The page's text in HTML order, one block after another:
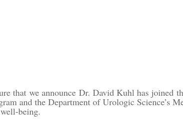
that we announce Dr. David Kuhl has joined
and the Department of Urologic Science’s
being.